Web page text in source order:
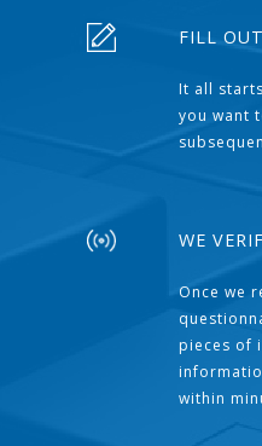
FILL
It all
you want
WE
Once we
pieces of
within